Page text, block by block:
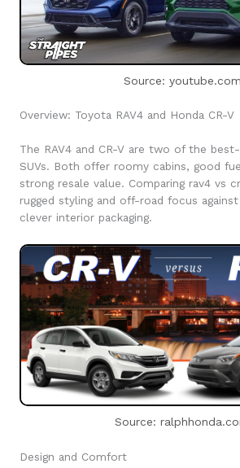
Source: youtube.com
Overview: Toyota RAV4 and Honda CR-V
The RAV4 and CR-V are two of the
SUVs. Both offer roomy cabins, good
strong resale value. Comparing rav4 vs
rugged styling and off-road focus
clever interior packaging.
Source:
Design and Comfort